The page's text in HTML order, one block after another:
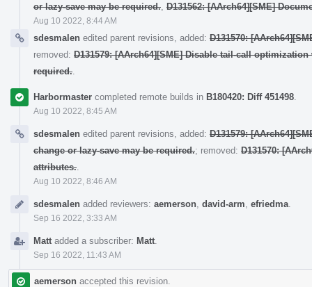
or lazy-save may be required. D131562: [AArch64][SME]
Aug 10 2022, 8:44 AM
sdesmalen edited parent revisions, added: D131570:
removed: D131579: [AArch64][SME] Disable tail-call
required.
Harbormaster completed remote builds in B180420: Diff 451498
Aug 10 2022, 8:45 AM
sdesmalen edited parent revisions, added: D131579:
change or lazy-save may be required.; removed: D131570:
attributes.
Aug 10 2022, 8:46 AM
sdesmalen added reviewers: aemerson david-arm efriedma
Sep 16 2022, 3:33 AM
Matt added a subscriber: Matt
Sep 16 2022, 11:43 AM
aemerson accepted this revision.